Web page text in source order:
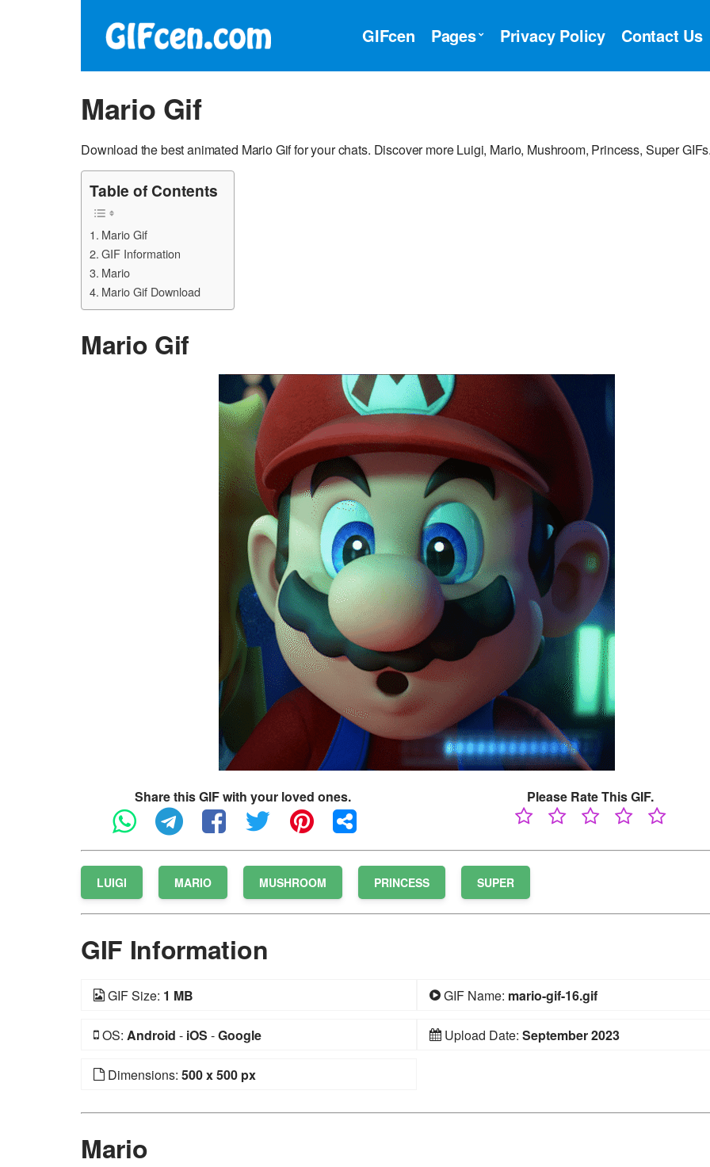
GIFcen Pages Privacy Policy Contact Us
Mario Gif
Download the best animated Mario Gif for your chats. Discover more Luigi, Mario, Mushroom, Princess, Super
Table of Contents
Mario Gif
GIF Information
Mario
Mario Gif Download
Mario Gif
Share this GIF with your loved ones. Please Rate This GIF.
LUIGI MARIO MUSHROOM PRINCESS SUPER
GIF Information
GIF Size: 1 MB GIF Name: mario-gif-16.gif
OS: Android - iOS -Google Upload Date: September 2023
Dimensions: 500 x 500 px
Mario